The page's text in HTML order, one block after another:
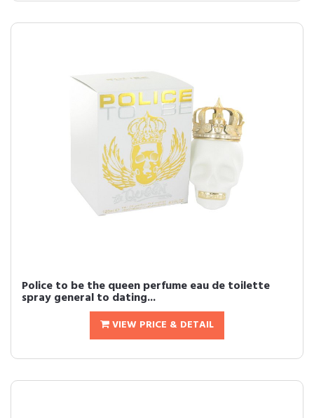
Police to be the queen perfume eau de toilette
spray general to dating...
VIEW PRICE & DETAIL